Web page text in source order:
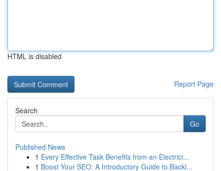
HTML is disabled
Report Page
Search
Go
Published News
1 Every Effective Task Benefits from an Electrici...
1 Boost Your SEO: A Introductory Guide to Backl...